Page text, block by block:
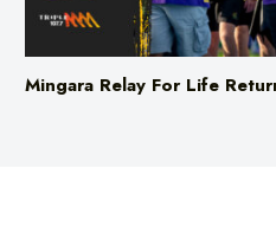
Mingara Relay For Life